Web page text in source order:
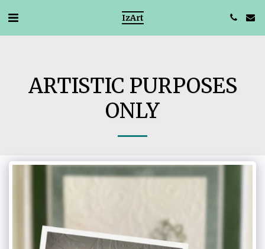
IzArt
ARTISTIC PURPOSES
ONLY